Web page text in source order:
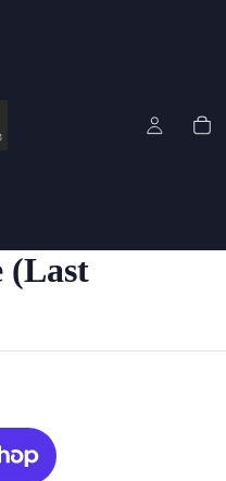
(Last